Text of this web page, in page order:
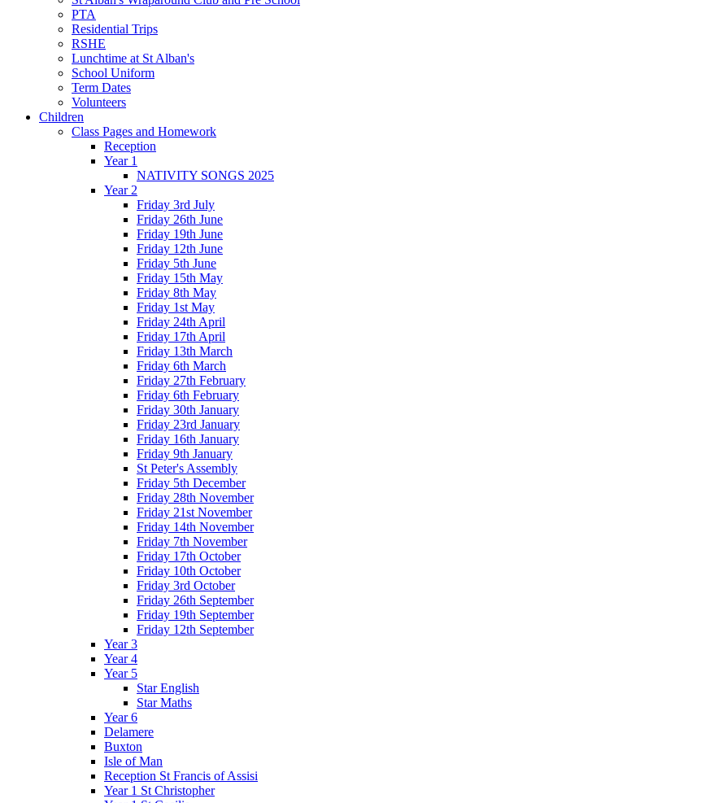
PTA
Residential Trips
RSHE
Lunchtime at St Alban's
School Uniform
Term Dates
Volunteers
Children
Class Pages and Homework
Reception
Year 1
NATIVITY SONGS 2025
Year 2
Friday 3rd July
Friday 26th June
Friday 19th June
Friday 12th June
Friday 5th June
Friday 15th May
Friday 8th May
Friday 1st May
Friday 24th April
Friday 17th April
Friday 13th March
Friday 6th March
Friday 27th February
Friday 6th February
Friday 30th January
Friday 23rd January
Friday 16th January
Friday 9th January
St Peter's Assembly
Friday 5th December
Friday 28th November
Friday 21st November
Friday 14th November
Friday 7th November
Friday 17th October
Friday 10th October
Friday 3rd October
Friday 26th September
Friday 19th September
Friday 12th September
Year 3
Year 4
Year 5
Star English
Star Maths
Year 6
Delamere
Buxton
Isle of Man
Reception St Francis of Assisi
Year 1 St Christopher